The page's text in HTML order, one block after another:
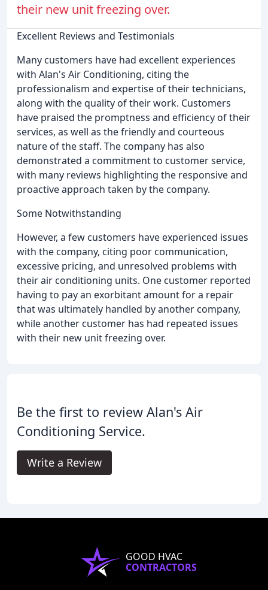
their new unit freezing over.
Excellent Reviews and Testimonials
Many customers have had excellent experiences
with Alan's Air Conditioning, citing the
professionalism and expertise of their technicians,
along with the quality of their work. Customers
have praised the promptness and efficiency of their
services, as well as the friendly and courteous
nature of the staff. The company has also
demonstrated a commitment to customer service,
with many reviews highlighting the responsive and
proactive approach taken by the company.
Some Notwithstanding
However, a few customers have experienced issues
with the company, citing poor communication,
excessive pricing, and unresolved problems with
their air conditioning units. One customer reported
having to pay an exorbitant amount for a repair
that was ultimately handled by another company,
while another customer has had repeated issues
with their new unit freezing over.
Be the first to review Alan's Air
Conditioning Service.
Write a Review
GOOD HVAC
CONTRACTORS